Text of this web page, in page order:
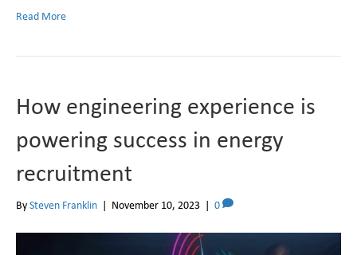
Read More
How engineering experience is
powering success in energy
recruitment
BySteven Franklin | November 10, 2023 | 0